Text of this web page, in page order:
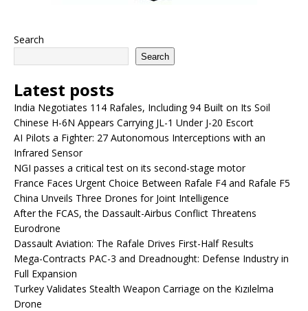
Search
Search
Latest posts
India Negotiates 114 Rafales, Including 94 Built on Its Soil
Chinese H-6N Appears Carrying JL-1 Under J-20 Escort
AI Pilots a Fighter: 27 Autonomous Interceptions with an
Infrared Sensor
NGI passes a critical test on its second-stage motor
France Faces Urgent Choice Between Rafale F4 and Rafale F5
China Unveils Three Drones for Joint Intelligence
After the FCAS, the Dassault-Airbus Conflict Threatens
Eurodrone
Dassault Aviation: The Rafale Drives First-Half Results
Mega-Contracts PAC-3 and Dreadnought: Defense Industry in
Full Expansion
Turkey Validates Stealth Weapon Carriage on the Kızılelma
Drone